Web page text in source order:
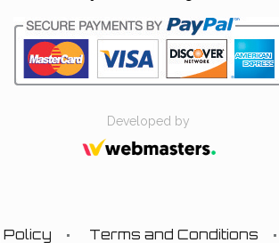
Developed by
Terms and Conditions